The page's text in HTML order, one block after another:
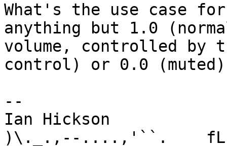
What's the use case
anything but 1.0
volume, controlled by
control) or 0.0
--
Ian Hickson